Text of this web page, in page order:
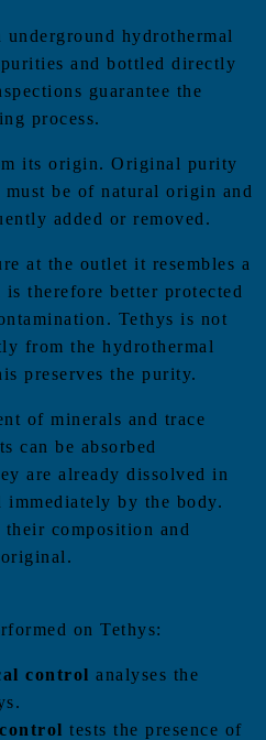
hydrothermal
and bottled directly
guarantee the
process.
its origin. Original purity
be of natural origin and
added or removed.
at the outlet it resembles a
therefore better protected
Tethys is not
from the hydrothermal
preserves the purity.
of minerals and trace
can be absorbed
are already dissolved in
immediately by the body.
composition and
on Tethys:
control analyses the
tests the presence of